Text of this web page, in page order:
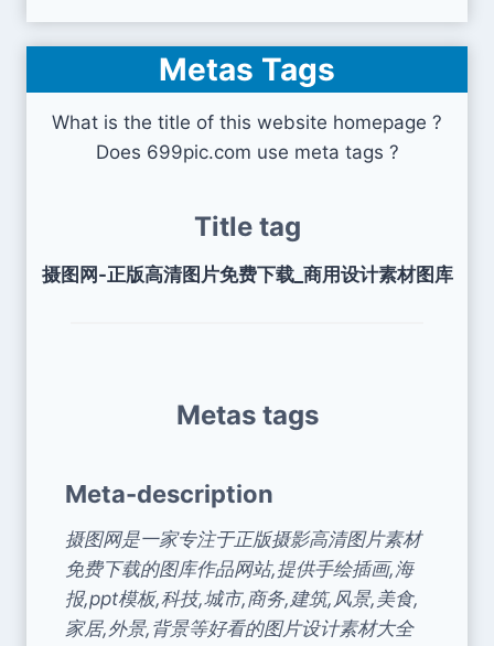
Metas Tags
What is the title of this website homepage ?
Does 699pic.com use meta tags ?
Title tag
摄图网-正版高清图片免费下载_商用设计素材图库
Metas tags
Meta-description
摄图网是一家专注于正版摄影高清图片素材
免费下载的图库作品网站,提供手绘插画,海
报,ppt模板,科技,城市,商务,建筑,风景,美食,
家居,外景,背景等好看的图片设计素材大全